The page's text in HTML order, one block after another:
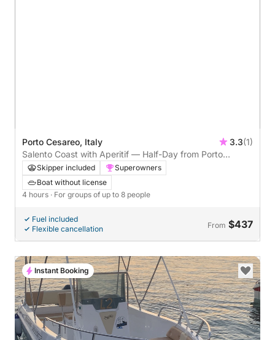
Porto Cesareo, Italy 3.3(1)
Salento Coast with Aperitif — Half-Day from Porto
Cesareo
Skipper included
Superowners
Boat without license
4 hours · For groups of up to 8 people
Fuel included
Flexible cancellation
From $437
Instant Booking